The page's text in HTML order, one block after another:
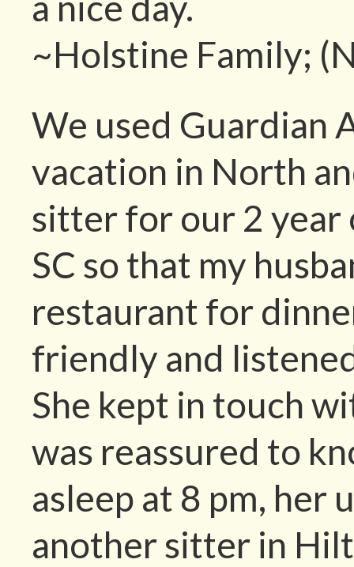
~Holstine Family;
We used Guardian
vacation in North
sitter for our 2 year
SC so that my
restaurant for
friendly and
She kept in touch
was reassured to
asleep at 8 pm, her
another sitter in